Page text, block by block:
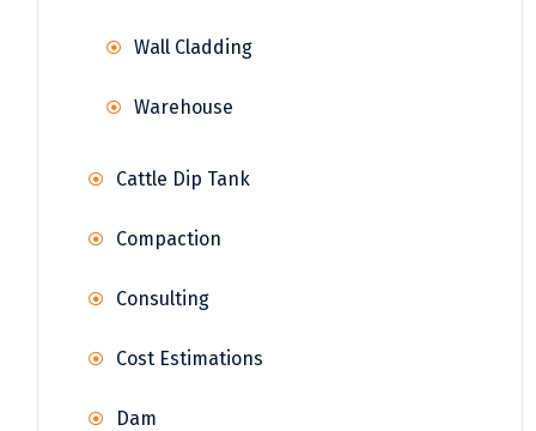
Wall Cladding
Warehouse
Cattle Dip Tank
Compaction
Consulting
Cost Estimations
Dam